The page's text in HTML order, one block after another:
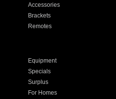
Accessories
Brackets
Remotes
Equipment
Specials
Surplus
For Homes